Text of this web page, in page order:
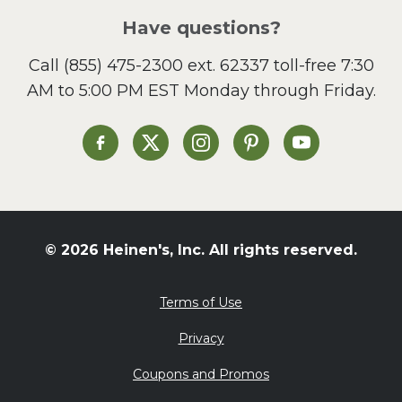
Sandwiches and Wraps
Side Dish
Slow Cooker
St. Patrick's Day
Summer Grilling and
Tacos
Valentine's Day
What's for Dinner
Have questions?
Call (855) 475-2300 ext. 62337toll-free 7:30
AM to 5:00 PM EST Monday through Friday.
Heinen's on Facebook
Heinen's on XHeinen's on Instagram
Heinen's on Pinterest
Heinen's on
© 2026 Heinen's, Inc. All rights reserved.
Terms of Use
Privacy
Coupons and Promos